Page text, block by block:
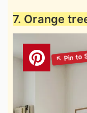
7. Orange